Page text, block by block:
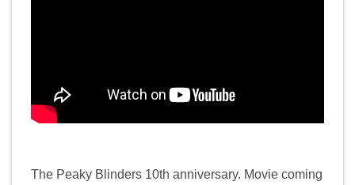
The Peaky Blinders 10th anniversary. Movie coming